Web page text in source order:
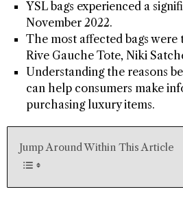
YSL bags experienced a
November 2022.
The most affected bags
Rive Gauche Tote, Niki
Understanding the reasons
can help consumers make
purchasing luxury items.
Jump Around Within This Article